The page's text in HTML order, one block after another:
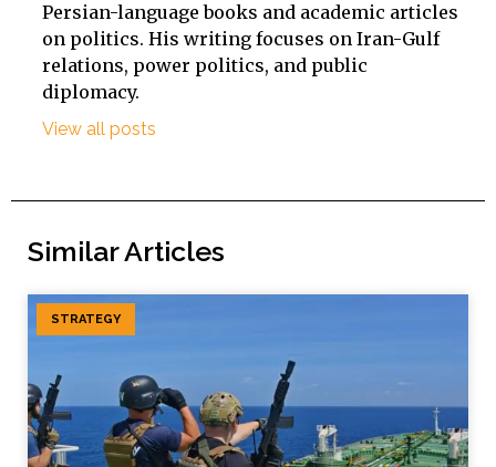
Persian-language books and academic articles
on politics. His writing focuses on Iran-Gulf
relations, power politics, and public
diplomacy.
View all posts
Similar Articles
STRATEGY